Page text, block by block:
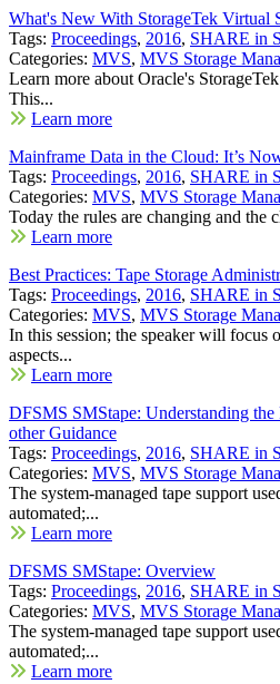
What's New With StorageTek Virtual
Tags: Proceedings, 2016, SHARE in
Categories: MVS, MVS Storage
Learn more about Oracle's
This...
Learn more
Mainframe Data in the Cloud: It’s
Tags: Proceedings, 2016, SHARE in
Categories: MVS, MVS Storage
Today the rules are changing and the
Learn more
Best Practices: Tape Storage
Tags: Proceedings, 2016, SHARE in
Categories: MVS, MVS Storage
In this session; the speaker will focus
aspects...
Learn more
DFSMS SMStape: Understanding
other Guidance
Tags: Proceedings, 2016, SHARE in
Categories: MVS, MVS Storage
The system-managed tape support
automated;...
Learn more
DFSMS SMStape: Overview
Tags: Proceedings, 2016, SHARE in
Categories: MVS, MVS Storage
The system-managed tape support
automated;...
Learn more